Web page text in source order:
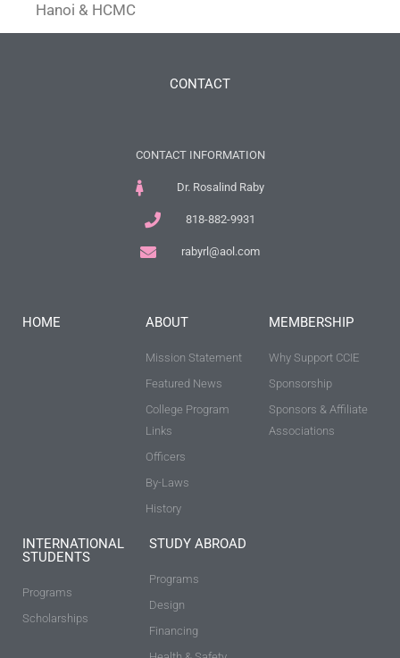
Hanoi & HCMC
CONTACT
CONTACT INFORMATION
Dr. Rosalind Raby
818-882-9931
rabyrl@aol.com
HOME ABOUT
Mission Statement
Featured News
College Program
Links
Officers
By-Laws
History
MEMBERSHIP
Why Support CCIE
Sponsorship
Sponsors & Affiliate
Associations
INTERNATIONAL
STUDENTS
Programs
Scholarships
STUDY ABROAD
Programs
Design
Financing